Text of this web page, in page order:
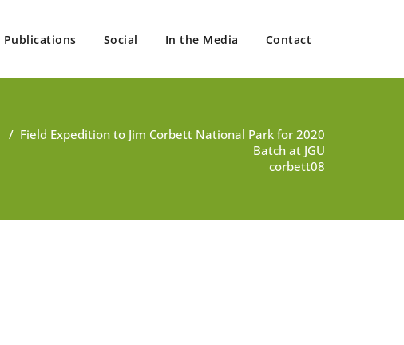
Publications Social In the Media Contact
/ Field Expedition to Jim Corbett National Park for 2020
Batch at JGU
corbett08